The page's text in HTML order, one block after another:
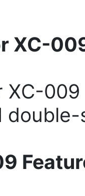
XC-
XC-